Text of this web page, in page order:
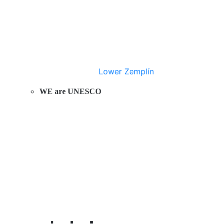
Lower Zemplín
WE are UNESCO